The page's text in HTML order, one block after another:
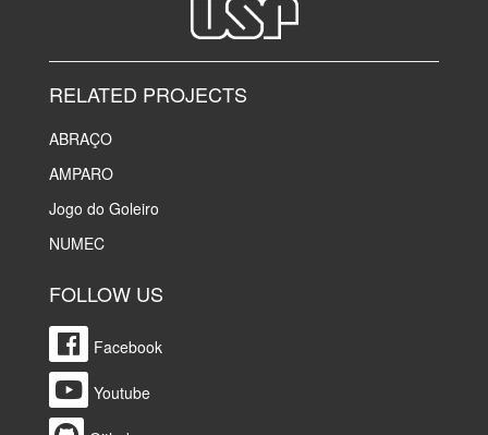
RELATED PROJECTS
ABRAÇO
AMPARO
Jogo do Goleiro
NUMEC
FOLLOW US
Facebook
Youtube